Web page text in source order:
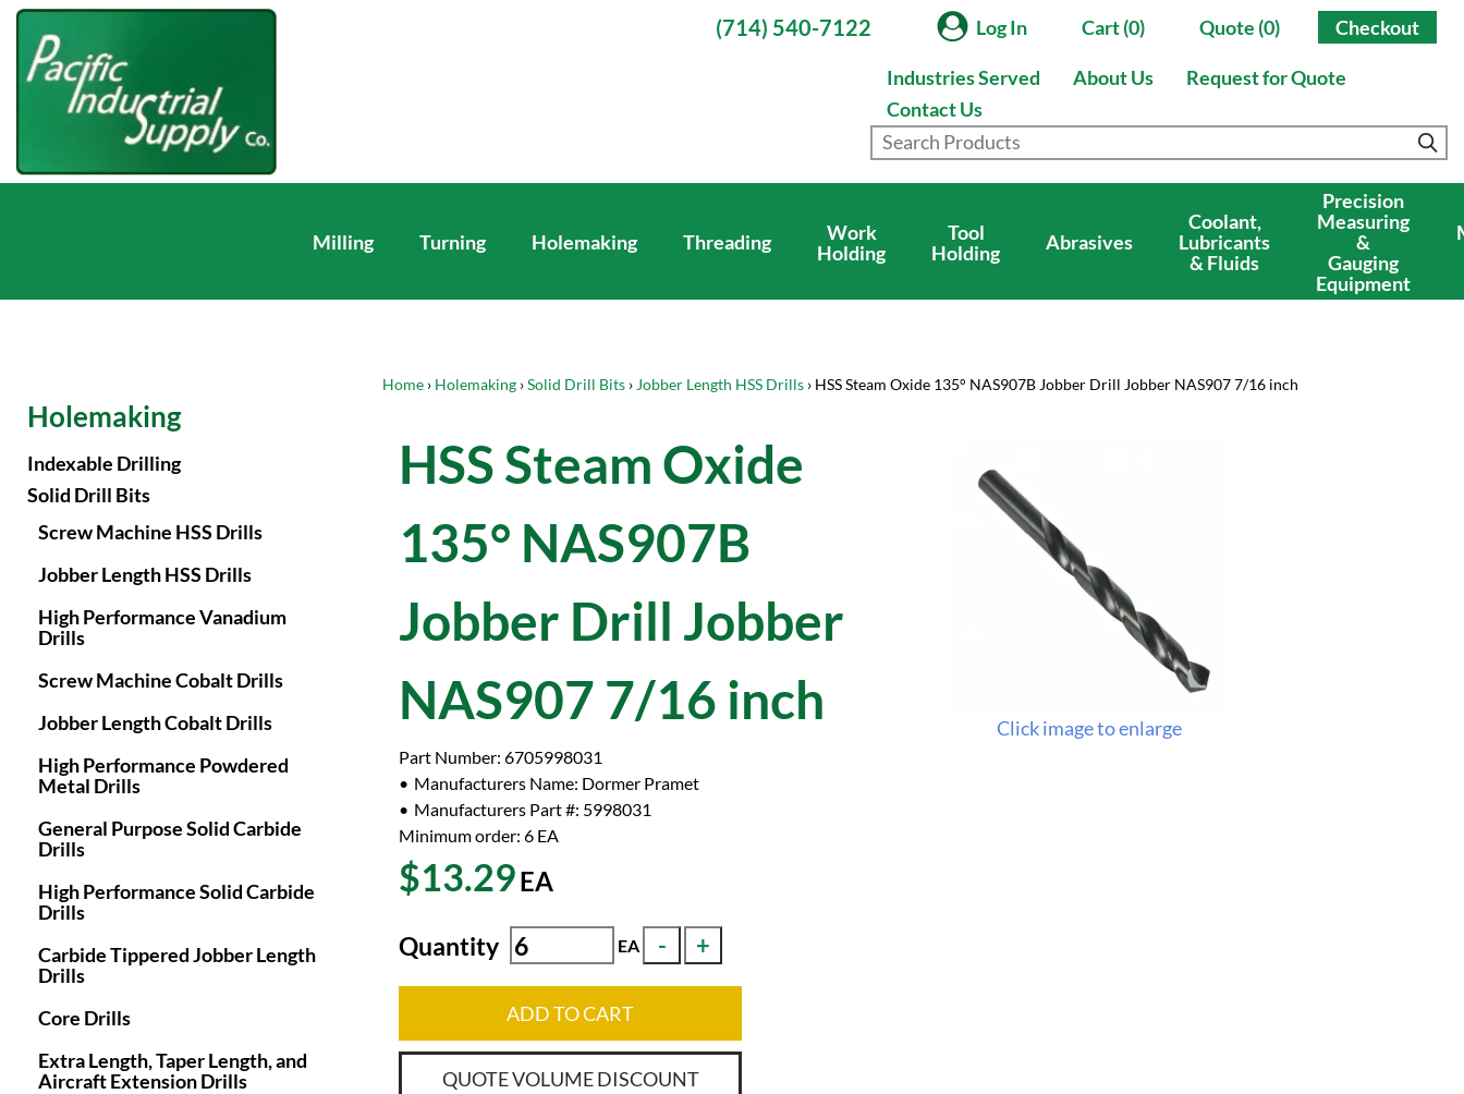
(714) 540-7122 Log In Cart (0) Quote (0) Checkout
Industries Served About Us
Request for Quote
Contact Us
Milling Turning Holemaking Threading
Work
Holding
Tool
Holding
Abrasives
Coolant,
Lubricants
& Fluids
Precision
Measuring
&
Gauging
Equipment
Home › Holemaking ›Solid Drill Bits › Jobber Length HSS Drills › HSS Steam Oxide 135° NAS907B Jobber Drill Jobber NAS907 7/16 inch
Click image to enlarge
HSS Steam Oxide
135° NAS907B
Jobber Drill Jobber
NAS907 7/16 inch
Part Number: 6705998031
Manufacturers Name: Dormer Pramet
Manufacturers Part #: 5998031
Minimum order: 6 EA
$13.29EA
Quantity EA
ADD TO CART
QUOTE VOLUME DISCOUNT
Holemaking
Indexable Drilling
Solid Drill Bits
Screw Machine HSS Drills
Jobber Length HSS Drills
High Performance Vanadium
Drills
Screw Machine Cobalt Drills
Jobber Length Cobalt Drills
High Performance Powdered
Metal Drills
General Purpose Solid Carbide
Drills
High Performance Solid Carbide
Drills
Carbide Tippered Jobber Length
Drills
Core Drills
Extra Length, Taper Length, and
Aircraft Extension Drills